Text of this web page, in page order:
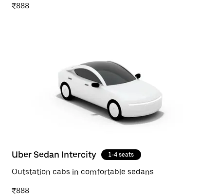
₹888
Uber Sedan Intercity 1-4 seats
Outstation cabs in comfortable sedans
₹888